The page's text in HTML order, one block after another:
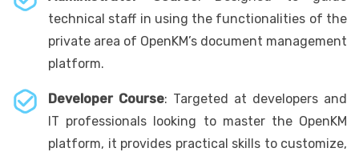
technical staff in using the functionalities of the
private area of OpenKM’s document management
platform.
Developer Course: Targeted at developers and
IT professionals looking to master the OpenKM
platform, it provides practical skills to customize,